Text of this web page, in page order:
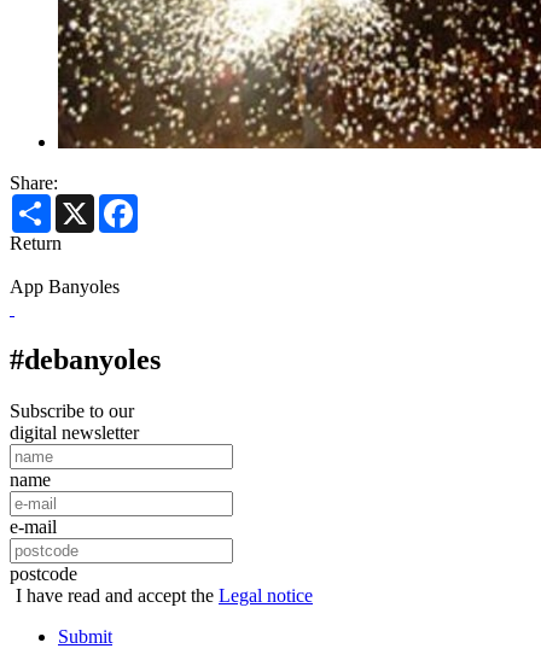
Share:
Share X
Return
App Banyoles
#debanyoles
Subscribe to our
digital newsletter
name
e-mail
postcode
I have read and accept the Legal notice
Submit